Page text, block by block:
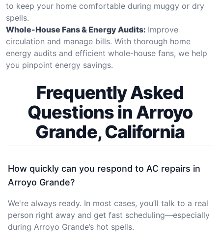
to keep your home comfortable during muggy or dry
spells.
Whole-House Fans & Energy Audits: Improve
circulation and manage bills. With thorough home
energy audits and efficient whole-house fans, we help
you pinpoint energy savings.
Frequently Asked
Questions in Arroyo
Grande, California
How quickly can you respond to AC repairs in
Arroyo Grande?
We're always ready. In most cases, you’ll talk to a real
person right away and get fast scheduling—especially
during Arroyo Grande’s hot spells.